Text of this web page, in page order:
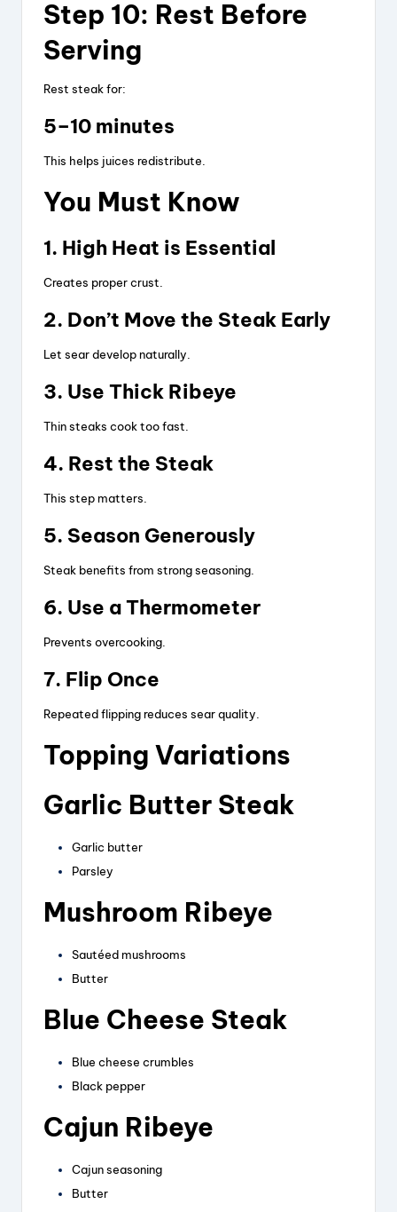
Step 10: Rest Before
Serving
Rest steak for:
5–10 minutes
This helps juices redistribute.
You Must Know
1. High Heat is Essential
Creates proper crust.
2. Don’t Move the Steak Early
Let sear develop naturally.
3. Use Thick Ribeye
Thin steaks cook too fast.
4. Rest the Steak
This step matters.
5. Season Generously
Steak benefits from strong seasoning.
6. Use a Thermometer
Prevents overcooking.
7. Flip Once
Repeated flipping reduces sear quality.
Topping Variations
Garlic Butter Steak
Garlic butter
Parsley
Mushroom Ribeye
Sautéed mushrooms
Butter
Blue Cheese Steak
Blue cheese crumbles
Black pepper
Cajun Ribeye
Cajun seasoning
Butter